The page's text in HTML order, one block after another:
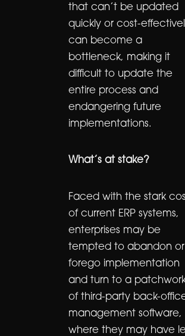
that can’t be updated
quickly or cost-
can become a
bottleneck, making it
difficult to update the
entire process and
endangering future
implementations.
What’s at stake?
Faced with the stark
of current ERP systems,
enterprises may be
tempted to abandon or
forego implementation
and turn to a
of third-party back-
management software,
where they may have